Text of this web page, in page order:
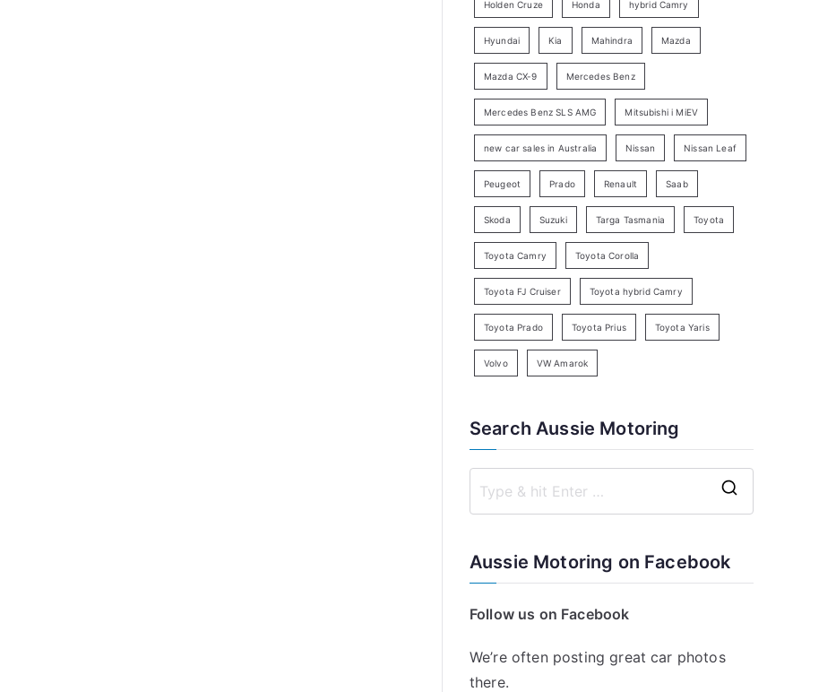
r
h
Holden Cruze Honda hybrid Camry
Hyundai Kia Mahindra Mazda
Mazda CX-9 Mercedes Benz
Mercedes Benz SLS AMG Mitsubishi i MiEV
new car sales in Australia Nissan Nissan Leaf
Peugeot Prado Renault Saab
Skoda Suzuki Targa Tasmania Toyota
Toyota Camry Toyota Corolla
Toyota FJ Cruiser Toyota hybrid Camry
Toyota Prado Toyota Prius Toyota Yaris
Volvo VW Amarok
Search Aussie Motoring
Aussie Motoring on Facebook
Follow us on Facebook
We’re often posting great car photos
there.